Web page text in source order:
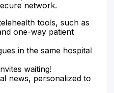
network.
tools, such as
one-way patient
in the same hospital
waiting!
news, personalized to